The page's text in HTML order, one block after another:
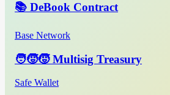
📚 DeBook Contract
Base Network
🧑‍🧒‍🧒 Multisig Treasury
Safe Wallet